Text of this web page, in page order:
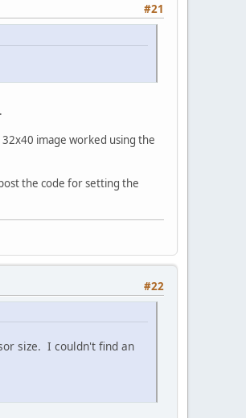
#21
image worked using the
the code for setting the
#22
size. I couldn't find an